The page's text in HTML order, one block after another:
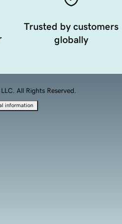
Trusted by customers
globally
All Rights Reserved.
information